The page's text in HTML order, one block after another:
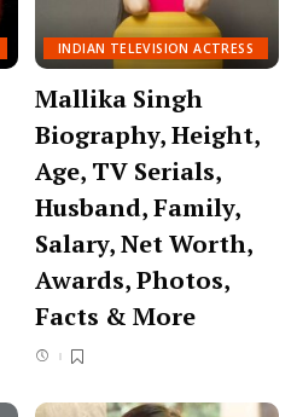
INDIAN TELEVISION ACTRESS
Mallika Singh
Biography, Height,
Age, TV Serials,
Husband, Family,
Salary, Net Worth,
Awards, Photos,
Facts & More